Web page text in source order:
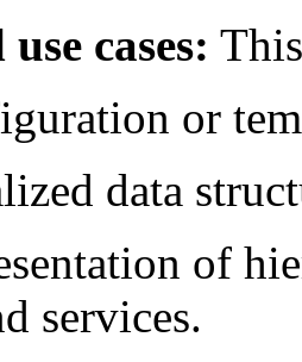
cases:
or
data
of
services.